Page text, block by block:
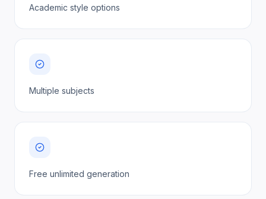
Academic style options
Multiple subjects
Free unlimited generation